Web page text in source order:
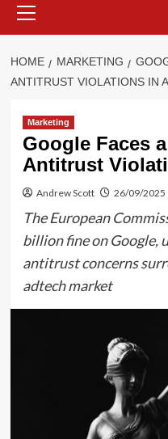
Menu
HOME MARKETING
ANTITRUST VIOLATIONS IN
Marketing
Google Faces
Antitrust
Andrew Scott 26/09/2025
The European
billion fine on Google,
antitrust concerns
adtech market